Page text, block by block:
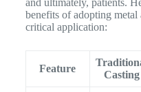
and ultimately, patients.
benefits of adopting
critical application:
Feature
Casting